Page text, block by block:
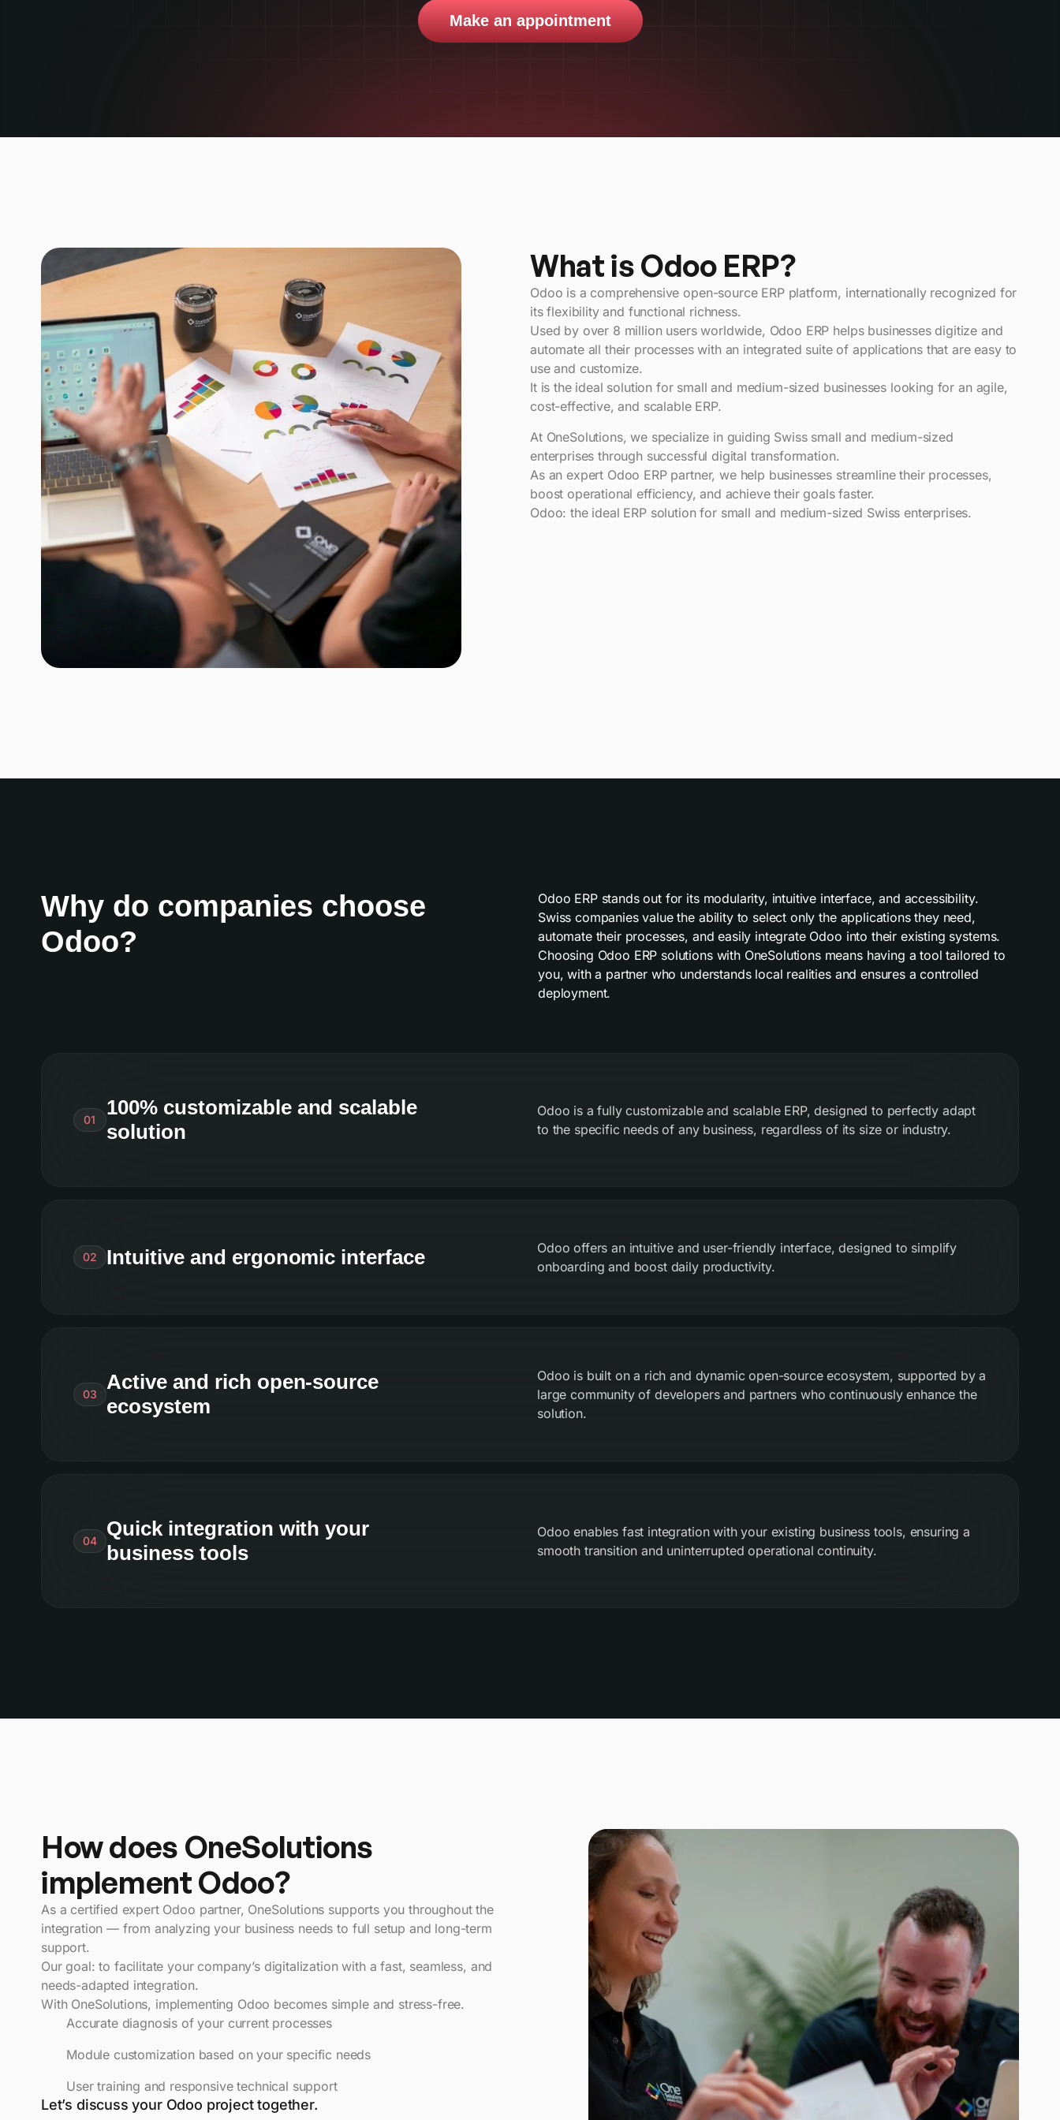
Make an appointment
What is Odoo ERP?
Odoo is a comprehensive open-source ERP platform, internationally recognized for
its flexibility and functional richness.
Used by over 8 million users worldwide, Odoo ERP helps businesses digitize and
automate all their processes with an integrated suite of applications that are easy to
use and customize.
It is the ideal solution for small and medium-sized businesses looking for an agile,
cost-effective, and scalable ERP.
At OneSolutions, we specialize in guiding Swiss small and medium-sized
enterprises through successful digital transformation.
As an expert Odoo ERP partner, we help businesses streamline their processes,
boost operational efficiency, and achieve their goals faster.
Odoo: the ideal ERP solution for small and medium-sized Swiss enterprises.
Why do companies choose
Odoo?
Odoo ERP stands out for its modularity, intuitive interface, and accessibility.
Swiss companies value the ability to select only the applications they need,
automate their processes, and easily integrate Odoo into their existing systems.
Choosing Odoo ERP solutions with OneSolutions means having a tool tailored to
you, with a partner who understands local realities and ensures a controlled
deployment.
01
100% customizable and scalable
solution
Odoo is a fully customizable and scalable ERP, designed to perfectly adapt
to the specific needs of any business, regardless of its size or industry.
02 Intuitive and ergonomic interface
Odoo offers an intuitive and user-friendly interface, designed to simplify
onboarding and boost daily productivity.
03
Active and rich open-source
ecosystem
Odoo is built on a rich and dynamic open-source ecosystem, supported by a
large community of developers and partners who continuously enhance the
solution.
04
Quick integration with your
business tools
Odoo enables fast integration with your existing business tools, ensuring a
smooth transition and uninterrupted operational continuity.
How does OneSolutions
implement Odoo?
As a certified expert Odoo partner, OneSolutions supports you throughout the
integration — from analyzing your business needs to full setup and long-term
support.
Our goal: to facilitate your company’s digitalization with a fast, seamless, and
needs-adapted integration.
With OneSolutions, implementing Odoo becomes simple and stress-free.
Accurate diagnosis of your current processes
Module customization based on your specific needs
User training and responsive technical support
Let’s discuss your Odoo project together.